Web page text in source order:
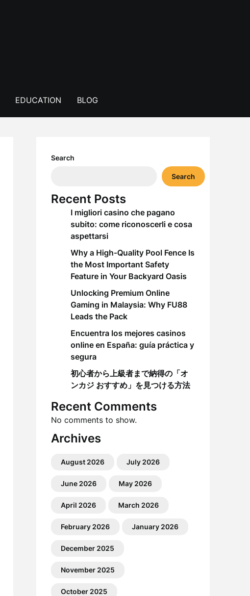
EDUCATION BLOG
Search
Search
Recent Posts
I migliori casino che pagano
subito: come riconoscerli e cosa
aspettarsi
Why a High-Quality Pool Fence Is
the Most Important Safety
Feature in Your Backyard Oasis
Unlocking Premium Online
Gaming in Malaysia: Why FU88
Leads the Pack
Encuentra los mejores casinos
online en España: guía práctica y
segura
初心者から上級者まで納得の「オ
ンカジ おすすめ」を見つける方法
Recent Comments
No comments to show.
Archives
August 2026 July 2026
June 2026 May 2026
April 2026 March 2026
February 2026 January 2026
December 2025
November 2025
October 2025